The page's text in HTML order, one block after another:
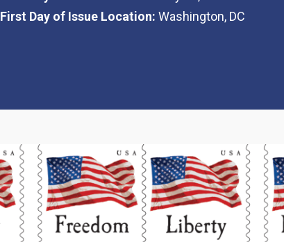
First Day of Issue Location: Washington, DC